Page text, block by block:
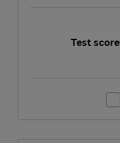
Test score